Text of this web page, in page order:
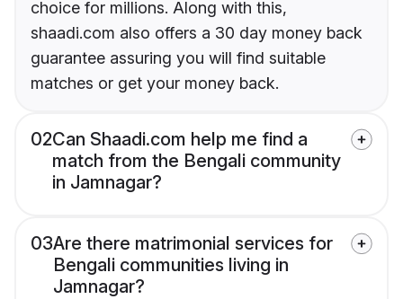
choice for millions. Along with this,
shaadi.com also offers a 30 day money back
guarantee assuring you will find suitable
matches or get your money back.
02Can Shaadi.com help me find a
match from the Bengali community
in Jamnagar?
03Are there matrimonial services for
Bengali communities living in
Jamnagar?